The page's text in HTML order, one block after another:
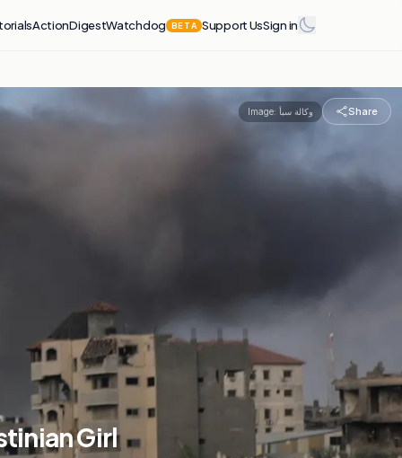
ActionDigestWatchdog BETA Support UsSign in
Image: وكالة سبأ Share
Girl